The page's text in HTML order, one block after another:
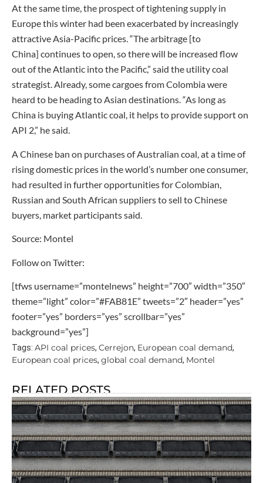
At the same time, the prospect of tightening supply in
Europe this winter had been exacerbated by increasingly
attractive Asia-Pacific prices. “The arbitrage [to
China] continues to open, so there will be increased flow
out of the Atlantic into the Pacific,” said the utility coal
strategist. Already, some cargoes from Colombia were
heard to be heading to Asian destinations. “As long as
China is buying Atlantic coal, it helps to provide support on
API 2,” he said.
A Chinese ban on purchases of Australian coal, at a time of
rising domestic prices in the world’s number one consumer,
had resulted in further opportunities for Colombian,
Russian and South African suppliers to sell to Chinese
buyers, market participants said.
Source: Montel
Follow on Twitter:
[tfws username=”montelnews” height=”700″ width=”350″
theme=”light” color=”#FAB81E” tweets=”2″ header=”yes”
footer=”yes” borders=”yes” scrollbar=”yes”
background=”yes”]
Tags: API coal prices, Cerrejon, European coal demand,
European coal prices, global coal demand, Montel
RELATED POSTS